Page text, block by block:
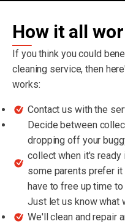
How it all
If you think you could
cleaning service, then
works:
Contact us with the
Decide between
dropping off your
collect when it's
some parents prefer
have to free up time
Just let us know what
We'll clean and repair